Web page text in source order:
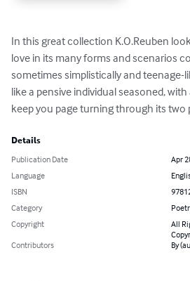
In this great collection K.O.Reuben
love in its many forms and scenarios
sometimes simplistically and teenage-
like a pensive individual seasoned,
keep you page turning through its two
Details
Publication Date
Apr
Language
ISBN
Category
Copyright
All
Contributors
By